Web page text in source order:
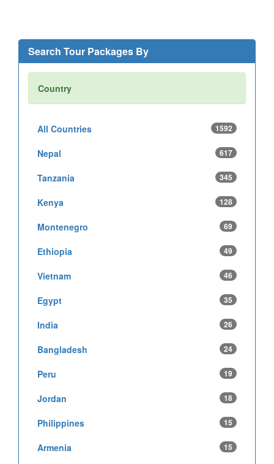
Search Tour Packages By
Country
All Countries 1592
Nepal 617
Tanzania 345
Kenya 128
Montenegro 69
Ethiopia 49
Vietnam 46
Egypt 35
India 26
Bangladesh 24
Peru 19
Jordan 18
Philippines 15
Armenia 15